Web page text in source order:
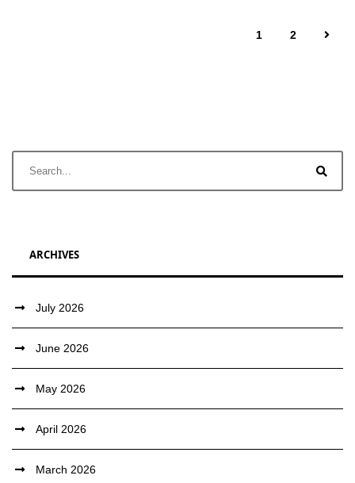
1 2
ARCHIVES
July 2026
June 2026
May 2026
April 2026
March 2026